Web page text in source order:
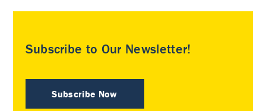
Subscribe to Our Newsletter!
Subscribe Now